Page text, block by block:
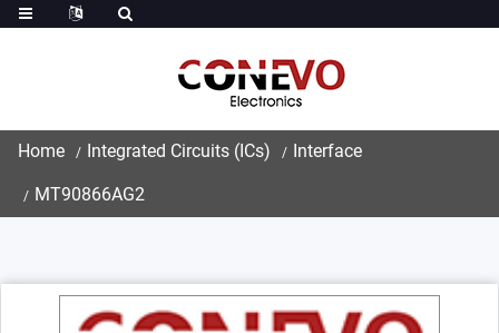
Home Integrated Circuits (ICs) Interface
MT90866AG2